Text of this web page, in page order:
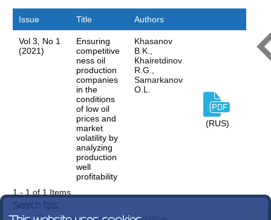
Issue Title Authors
Vol 3, No 1
(2021)
Ensuring
competitive
ness oil
production
companies
in the
conditions
of low oil
prices and
market
volatility by
analyzing
production
well
profitability
Khasanov
B.K.,
Khairetdinov
R.G.,
Samarkanov
O.L.
(RUS)
1 - 1 of 1 Items
Search tips: